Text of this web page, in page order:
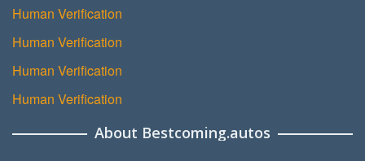
Human Verification
Human Verification
Human Verification
Human Verification
About Bestcoming.autos